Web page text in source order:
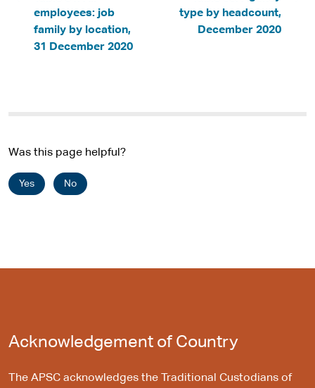
employees: job
family by location,
31 December 2020
type by headcount,
December 2020
Was this page helpful?
Yes No
Acknowledgement of Country
The APSC acknowledges the Traditional Custodians of